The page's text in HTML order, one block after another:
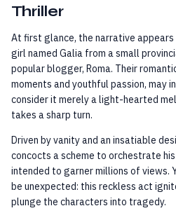
Thriller
At first glance, the narrative
girl named Galia from a small
popular blogger, Roma. Their
moments and youthful passion, may
consider it merely a light-hearted
takes a sharp turn.
Driven by vanity and an insatiable
concocts a scheme to orchestrate
intended to garner millions of views.
be unexpected: this reckless act
plunge the characters into tragedy.